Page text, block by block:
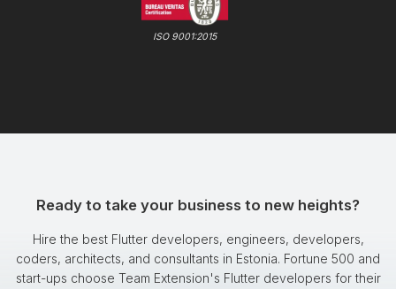
ISO 9001:2015
Ready to take your business to new heights?
Hire the best Flutter developers, engineers, developers,
coders, architects, and consultants in Estonia. Fortune 500 and
start-ups choose Team Extension's Flutter developers for their